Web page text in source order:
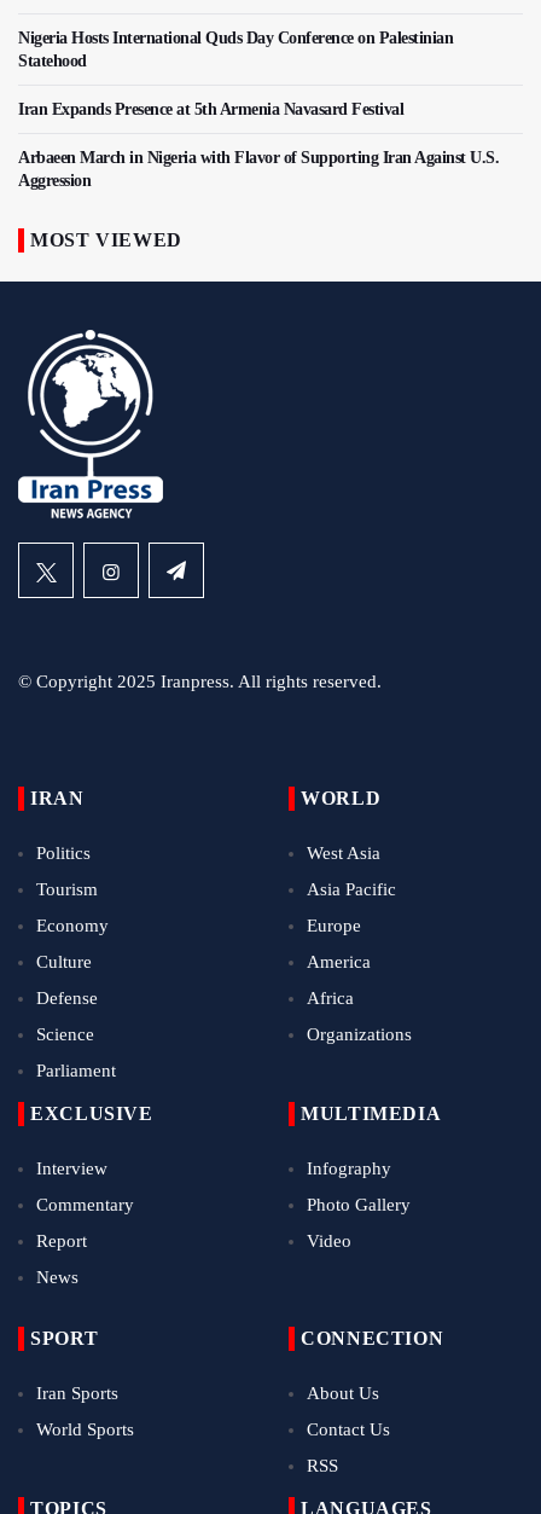
Nigeria Hosts International Quds Day Conference on Palestinian
Statehood
Iran Expands Presence at 5th Armenia Navasard Festival
Arbaeen March in Nigeria with Flavor of Supporting Iran Against U.S.
Aggression
MOST VIEWED
© Copyright 2025 Iranpress. All rights reserved.
IRAN
Politics
Tourism
Economy
Culture
Defense
Science
Parliament
WORLD
West Asia
Asia Pacific
Europe
America
Africa
Organizations
EXCLUSIVE
Interview
Commentary
Report
News
MULTIMEDIA
Infography
Photo Gallery
Video
SPORT
Iran Sports
World Sports
CONNECTION
About Us
Contact Us
RSS
TOPICS LANGUAGES